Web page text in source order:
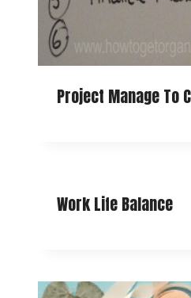
Project Manage To
Work Life Balance